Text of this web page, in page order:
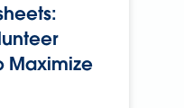
Maximize